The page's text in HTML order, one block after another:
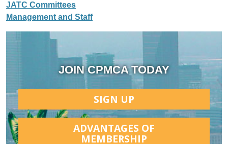
JATC Committees
Management and Staff
JOIN CPMCA TODAY
SIGN UP
ADVANTAGES OF
MEMBERSHIP